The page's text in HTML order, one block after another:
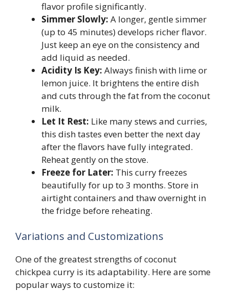
flavor profile significantly.
Simmer Slowly: A longer, gentle simmer
(up to 45 minutes) develops richer flavor.
Just keep an eye on the consistency and
add liquid as needed.
Acidity Is Key: Always finish with lime or
lemon juice. It brightens the entire dish
and cuts through the fat from the coconut
milk.
Let It Rest: Like many stews and curries,
this dish tastes even better the next day
after the flavors have fully integrated.
Reheat gently on the stove.
Freeze for Later: This curry freezes
beautifully for up to 3 months. Store in
airtight containers and thaw overnight in
the fridge before reheating.
Variations and Customizations
One of the greatest strengths of coconut
chickpea curry is its adaptability. Here are some
popular ways to customize it: